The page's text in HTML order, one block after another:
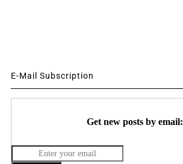
E-Mail Subscription
Get new posts by email: